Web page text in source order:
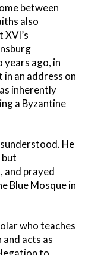
between
also
years ago, in
an address on
inherently
a Byzantine
He
but
and prayed
Blue Mosque in
who teaches
acts as